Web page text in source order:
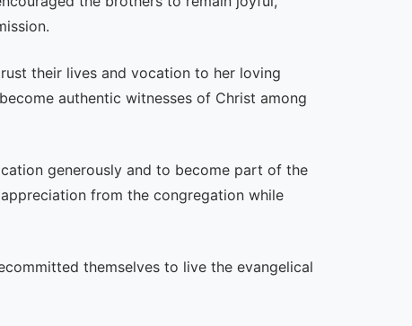
their lives and vocation to her loving
authentic witnesses of Christ among
generously and to become part of the
from the congregation while
themselves to live the evangelical